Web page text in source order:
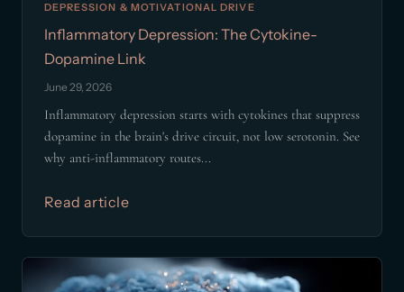
DEPRESSION & MOTIVATIONAL DRIVE
Inflammatory Depression: The Cytokine-
Dopamine Link
June 29, 2026
Inflammatory depression starts with cytokines that suppress
dopamine in the brain's drive circuit, not low serotonin. See
why anti-inflammatory routes...
Read article